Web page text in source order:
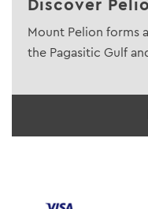
Discover
Mount Pelion forms
the Pagasitic Gulf